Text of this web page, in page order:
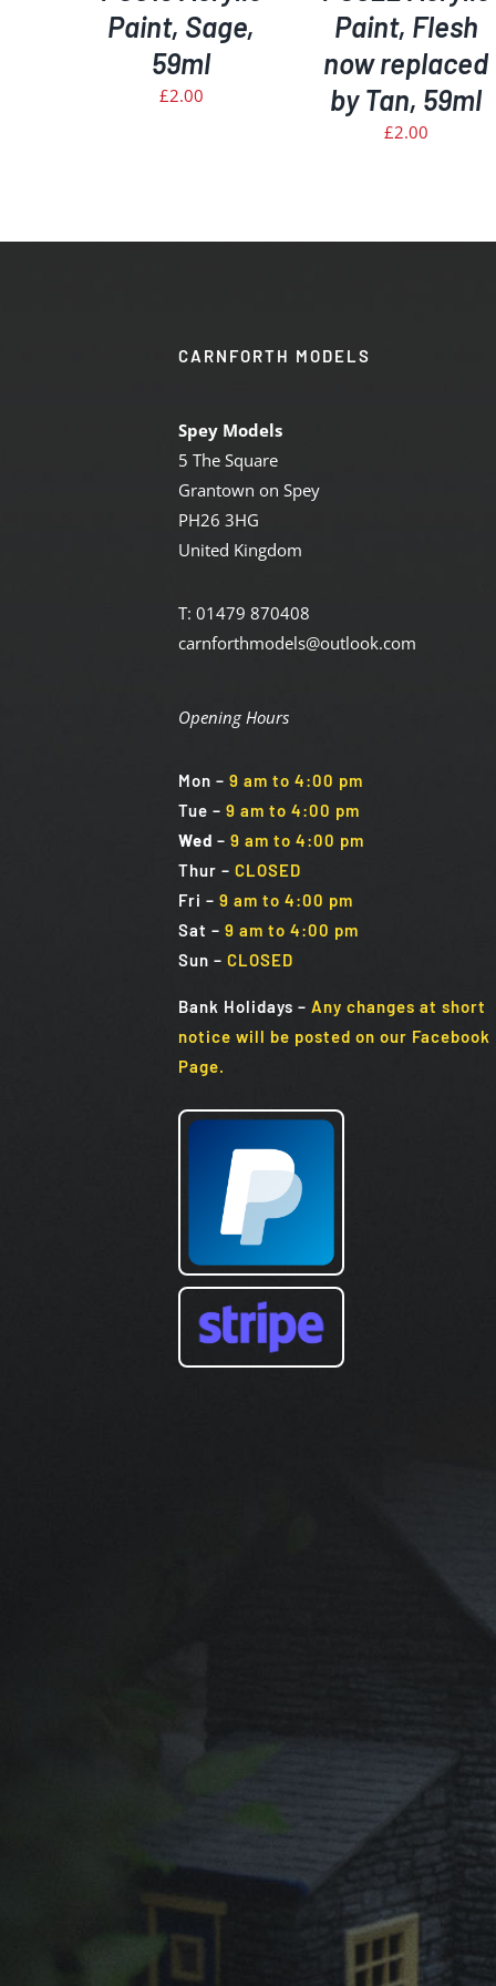
Paint, Sage,
59ml
£2.00
Paint, Flesh
now replaced
by Tan, 59ml
£2.00
CARNFORTH MODELS
Spey Models
5 The Square
Grantown on Spey
PH26 3HG
United Kingdom
T: 01479 870408
carnforthmodels@outlook.com
Opening Hours
Mon –9 am to 4:00 pm
Tue –9 am to 4:00 pm
Wed–9 am to 4:00 pm
Thur –CLOSED
Fri –9 am to 4:00 pm
Sat –9 am to 4:00 pm
Sun –CLOSED
Bank Holidays –Any changes at short
notice will be posted on our Facebook
Page.